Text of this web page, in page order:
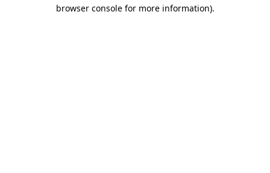
browser console for more information).